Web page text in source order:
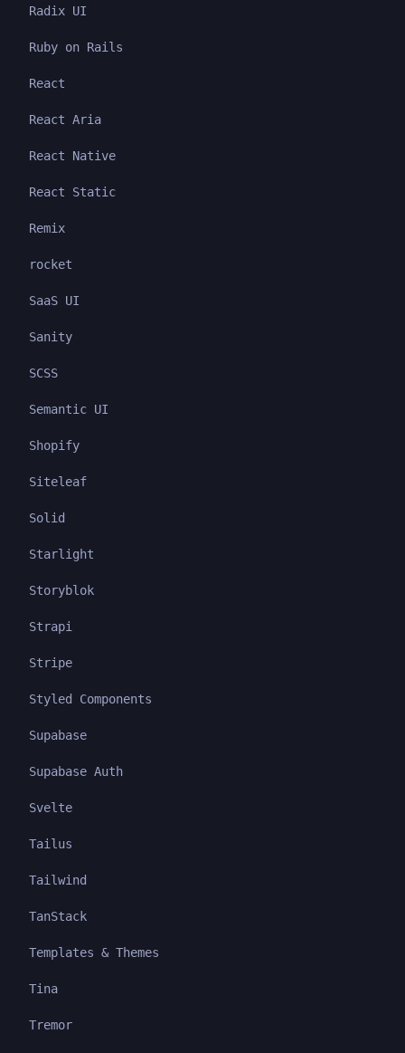
Radix UI
Ruby on Rails
React
React Aria
React Native
React Static
Remix
rocket
SaaS UI
Sanity
SCSS
Semantic UI
Shopify
Siteleaf
Solid
Starlight
Storyblok
Strapi
Stripe
Styled Components
Supabase
Supabase Auth
Svelte
Tailus
Tailwind
TanStack
Templates & Themes
Tina
Tremor